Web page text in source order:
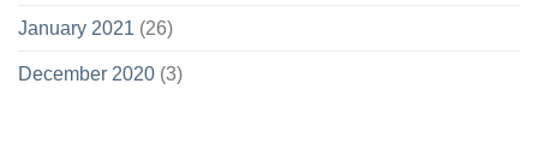
January 2021 (26)
December 2020 (3)